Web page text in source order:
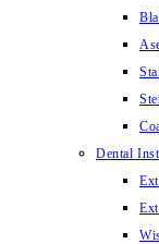
Dental